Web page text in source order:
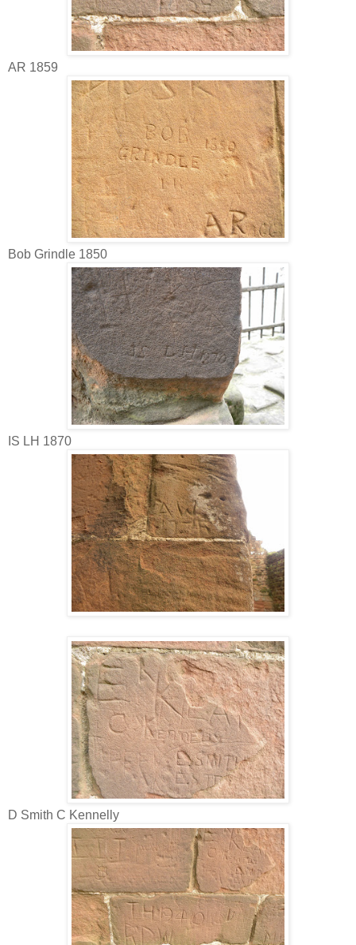
AR 1859
Bob Grindle 1850
IS LH 1870
D Smith C Kennelly